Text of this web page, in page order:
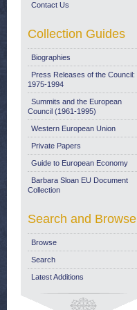
Contact Us
Collection Guides
Biographies
Press Releases of the Council:
1975-1994
Summits and the European
Council (1961-1995)
Western European Union
Private Papers
Guide to European Economy
Barbara Sloan EU Document
Collection
Search and Browse
Browse
Search
Latest Additions